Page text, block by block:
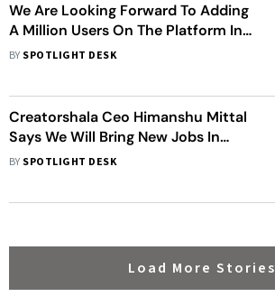
We Are Looking Forward To Adding
A Million Users On The Platform In
The First 3-5 Months - Piyush
BY SPOTLIGHT DESK
Creatorshala Ceo Himanshu Mittal
Says We Will Bring New Jobs In
Content Writing And Smm In 2023
BY SPOTLIGHT DESK
Load More Stories